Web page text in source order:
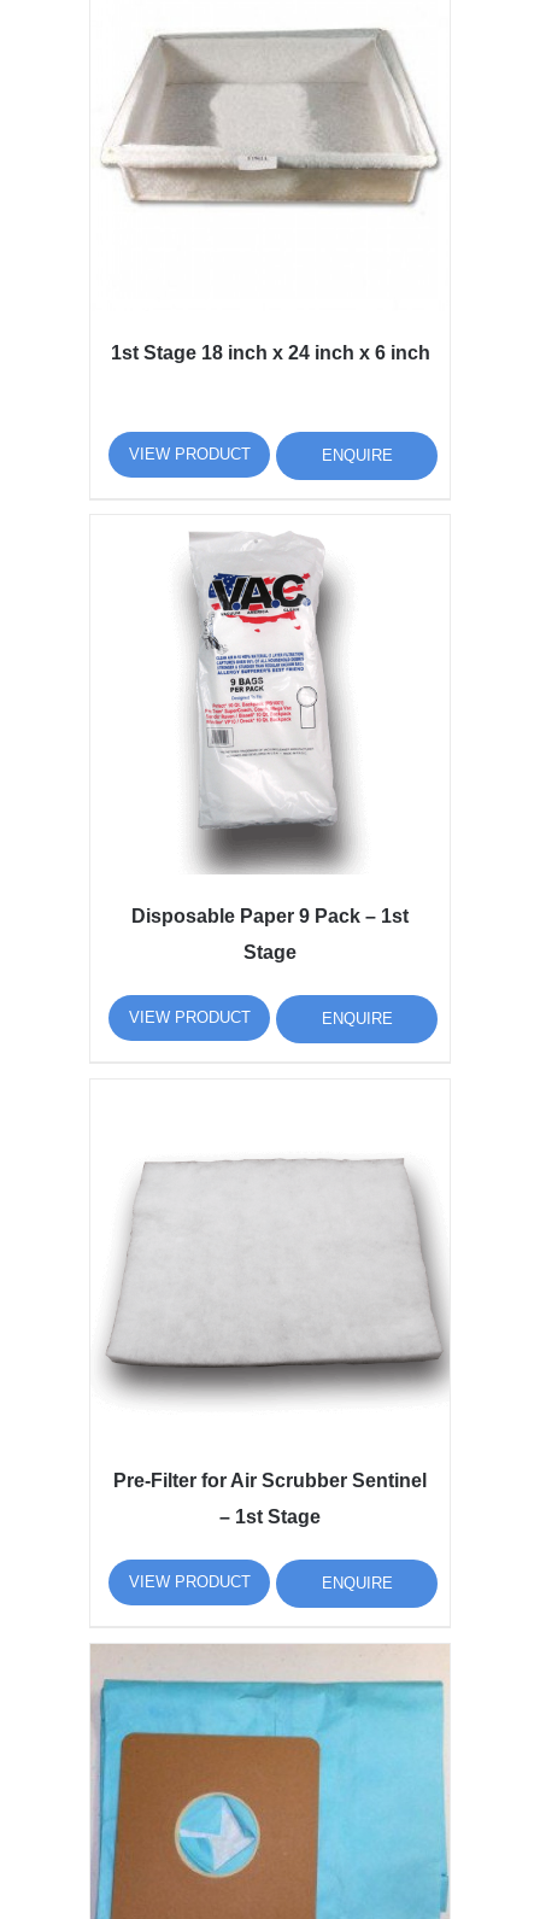
1st Stage 18 inch x 24 inch x 6 inch
VIEW PRODUCT ENQUIRE
Disposable Paper 9 Pack – 1st
Stage
VIEW PRODUCT ENQUIRE
Pre-Filter for Air Scrubber Sentinel
– 1st Stage
VIEW PRODUCT ENQUIRE